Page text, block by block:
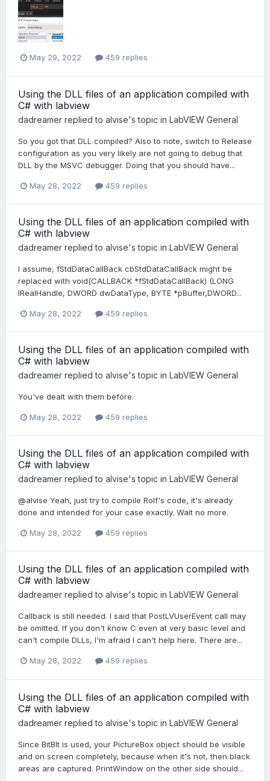
May 29, 2022 459 replies
Using the DLL files of an application compiled with
C# with labview
dadreamer replied to alvise's topic in LabVIEW General
So you got that DLL compiled? Also to note, switch to Release
configuration as you very likely are not going to debug that
DLL by the MSVC debugger. Doing that you should have...
May 28, 2022 459 replies
Using the DLL files of an application compiled with
C# with labview
dadreamer replied to alvise's topic in LabVIEW General
I assume, fStdDataCallBack cbStdDataCallBack might be
replaced with void(CALLBACK *fStdDataCallBack) (LONG
lRealHandle, DWORD dwDataType, BYTE *pBuffer,DWORD...
May 28, 2022 459 replies
Using the DLL files of an application compiled with
C# with labview
dadreamer replied to alvise's topic in LabVIEW General
You've dealt with them before.
May 28, 2022 459 replies
Using the DLL files of an application compiled with
C# with labview
dadreamer replied to alvise's topic in LabVIEW General
@alvise Yeah, just try to compile Rolf's code, it's already
done and intended for your case exactly. Wait no more.
May 28, 2022 459 replies
Using the DLL files of an application compiled with
C# with labview
dadreamer replied to alvise's topic in LabVIEW General
Callback is still needed. I said that PostLVUserEvent call may
be omitted. If you don't know C even at very basic level and
can't compile DLLs, I'm afraid I can't help here. There are...
May 28, 2022 459 replies
Using the DLL files of an application compiled with
C# with labview
dadreamer replied to alvise's topic in LabVIEW General
Since BitBlt is used, your PictureBox object should be visible
and on screen completely, because when it's not, then black
areas are captured. PrintWindow on the other side should...